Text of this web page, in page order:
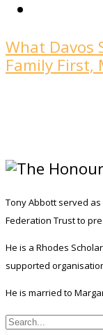
What Davos
Family First,
Tony Abbott served
Federation Trust to
He is a Rhodes
supported
He is married to